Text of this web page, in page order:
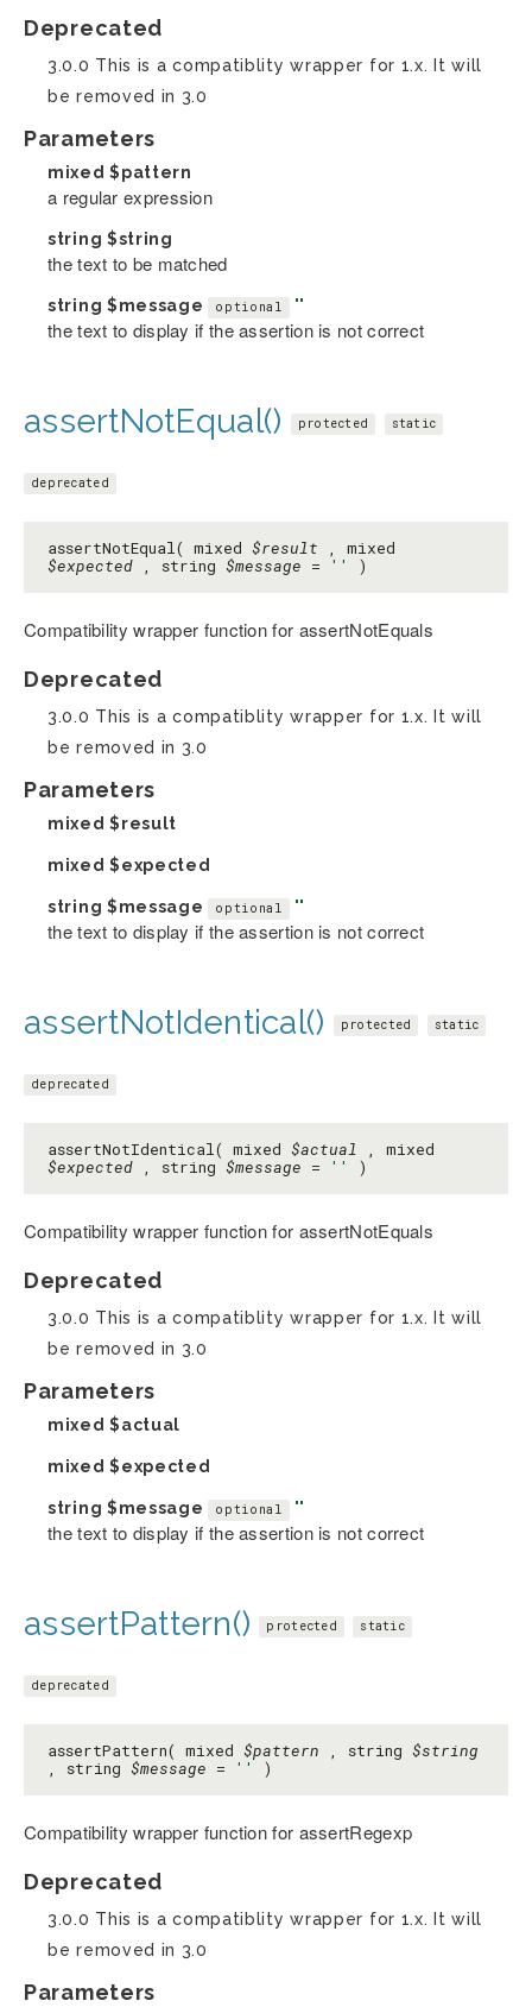
Deprecated
3.0.0 This is a compatiblity wrapper for 1.x. It will
be removed in 3.0
Parameters
mixed$pattern
a regular expression
string $string
the text to be matched
string $message optional ''
the text to display if the assertion is not correct
assertNotEqual() protected static
deprecated
assertNotEqual( mixed $result , mixed
$expected , string $message = '' )
Compatibility wrapper function for assertNotEquals
Deprecated
3.0.0 This is a compatiblity wrapper for 1.x. It will
be removed in 3.0
Parameters
mixed$result
mixed$expected
string $message optional ''
the text to display if the assertion is not correct
assertNotIdentical() protected static
deprecated
assertNotIdentical( mixed $actual , mixed
$expected , string $message = '' )
Compatibility wrapper function for assertNotEquals
Deprecated
3.0.0 This is a compatiblity wrapper for 1.x. It will
be removed in 3.0
Parameters
mixed$actual
mixed$expected
string $message optional ''
the text to display if the assertion is not correct
assertPattern() protected static
deprecated
assertPattern( mixed $pattern , string $string
, string $message = '' )
Compatibility wrapper function for assertRegexp
Deprecated
3.0.0 This is a compatiblity wrapper for 1.x. It will
be removed in 3.0
Parameters